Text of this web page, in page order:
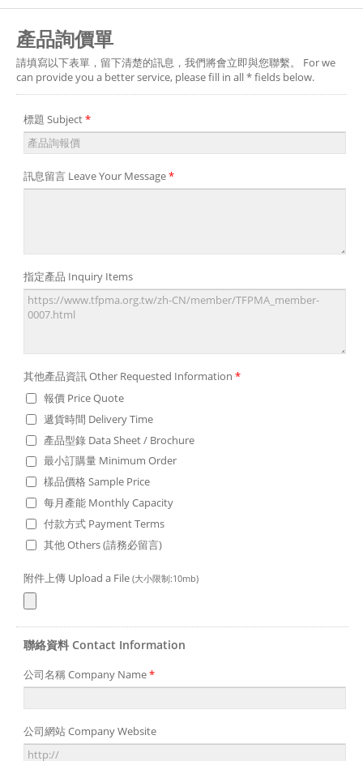
產品詢價單
請填寫以下表單，留下清楚的訊息，我們將會立即與您聯繫。 For we
can provide you a better service, please fill in all * fields below.
標題 Subject*
訊息留言 Leave Your Message*
指定產品 Inquiry Items
其他產品資訊 Other Requested Information *
報價 Price Quote
遞貨時間 Delivery Time
產品型錄 Data Sheet / Brochure
最小訂購量 Minimum Order
樣品價格 Sample Price
每月產能 Monthly Capacity
付款方式 Payment Terms
其他 Others (請務必留言)
附件上傳 Upload a File (大小限制:10mb)
聯絡資料 Contact Information
公司名稱 Company Name*
公司網站 Company Website